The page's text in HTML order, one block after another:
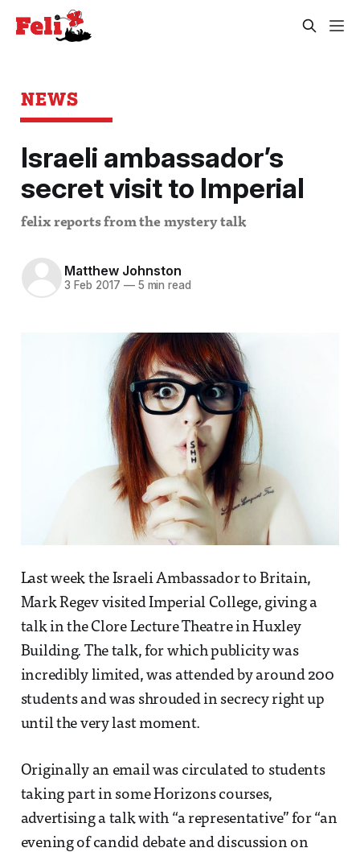
NEWS
Israeli ambassador’s
secret visit to Imperial
felix reports from the mystery talk
Matthew Johnston
3 Feb 2017 —5 min read
Last week the Israeli Ambassador to Britain,
Mark Regev visited Imperial College, giving a
talk in the Clore Lecture Theatre in Huxley
Building. The talk, for which publicity was
incredibly limited, was attended by around 200
students and was shrouded in secrecy right up
until the very last moment.
Originally an email was circulated to students
taking part in some Horizons courses,
advertising a talk with “a representative” for “an
evening of candid debate and discussion on